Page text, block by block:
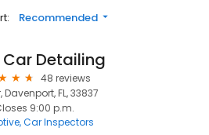
Recommended
Detailing
48 reviews
Davenport, FL, 33837
9:00 p.m.
Car Inspectors